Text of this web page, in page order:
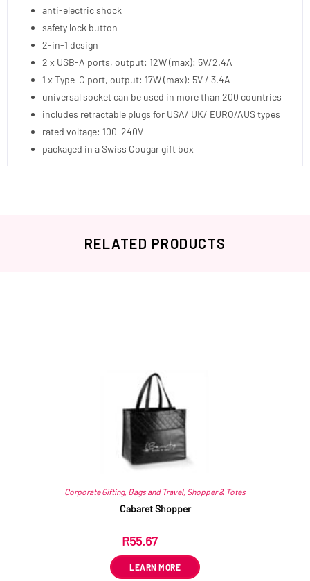
anti-electric shock
safety lock button
2-in-1 design
2 x USB-A ports, output: 12W (max): 5V/2.4A
1 x Type-C port, output: 17W (max): 5V / 3.4A
universal socket can be used in more than 200 countries
includes retractable plugs for USA/ UK/ EURO/AUS types
rated voltage: 100-240V
packaged in a Swiss Cougar gift box
RELATED PRODUCTS
Corporate Gifting, Bags and Travel, Shopper & Totes
Cabaret Shopper
R55.67
LEARN MORE